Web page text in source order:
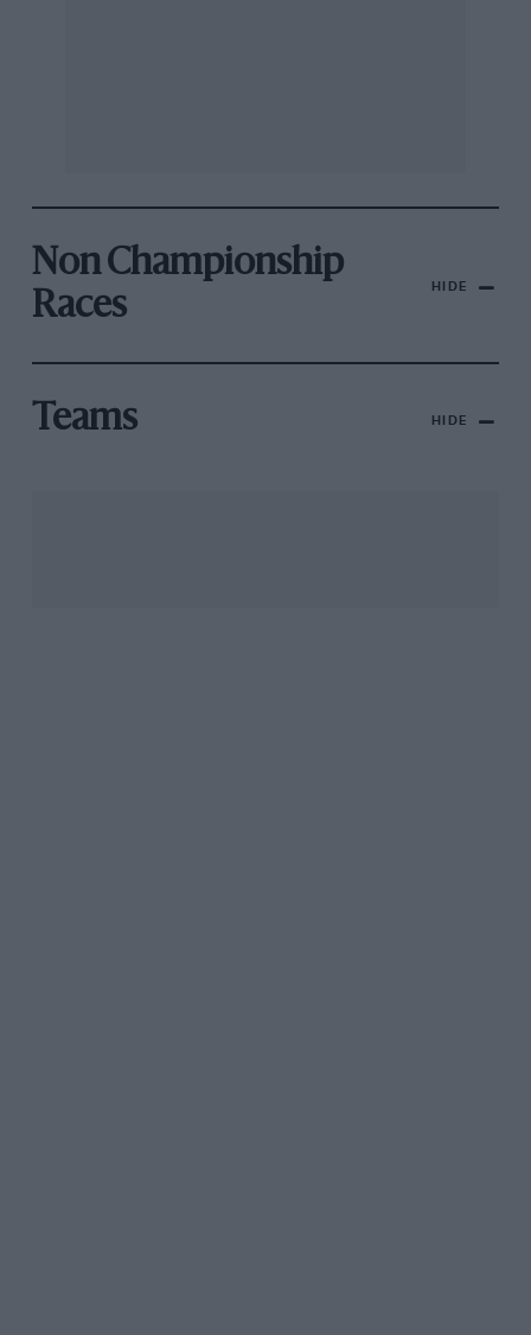
Non Championship
Races
HIDE
Teams HIDE